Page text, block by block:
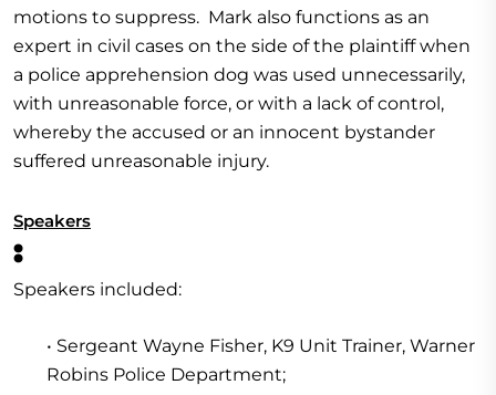
motions to suppress. Mark also functions as an
expert in civil cases on the side of the plaintiff when
a police apprehension dog was used unnecessarily,
with unreasonable force, or with a lack of control,
whereby the accused or an innocent bystander
suffered unreasonable injury.
Speakers
:
Speakers included:
• Sergeant Wayne Fisher, K9 Unit Trainer, Warner
Robins Police Department;